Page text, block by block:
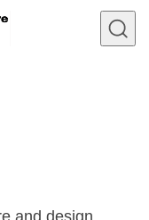
and design